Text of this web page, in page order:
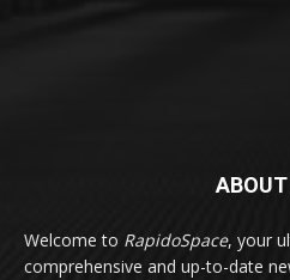
Welcome to RapidoSpace, your
comprehensive and up-to-date